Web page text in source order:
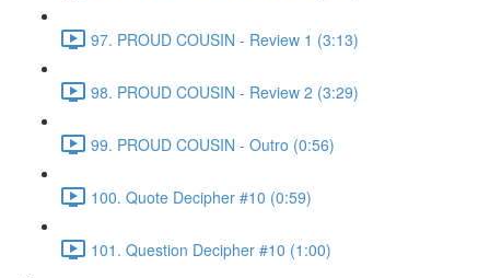
97. PROUD COUSIN - Review 1 (3:13)
98. PROUD COUSIN - Review 2 (3:29)
99. PROUD COUSIN - Outro (0:56)
100. Quote Decipher #10 (0:59)
101. Question Decipher #10 (1:00)